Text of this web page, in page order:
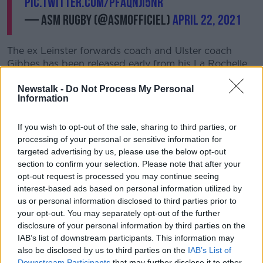
Newstalk - Do Not Process My Personal
Information
If you wish to opt-out of the sale, sharing to third parties, or
processing of your personal or sensitive information for
targeted advertising by us, please use the below opt-out
section to confirm your selection. Please note that after your
opt-out request is processed you may continue seeing
interest-based ads based on personal information utilized by
us or personal information disclosed to third parties prior to
your opt-out. You may separately opt-out of the further
disclosure of your personal information by third parties on the
IAB’s list of downstream participants. This information may
also be disclosed by us to third parties on the IAB’s List of
— ASM Rugby (@ASMOfficiel)April 22, 2021
The ex Leinster forwards coach and Ulster coach
Gibbes has been released early from his La Rochelle
contract to return to Clermont this summer, after
agreeing a three-year deal.
caliber in order to guarantee our sporting ambitions
during the coming seasons", Clermont president
Jean-Michel Guillon said of his new coach.
“He knows our club well, its players and how it works,
he has already had success before gaining more
experience at Ulster and La Rochelle.
"His high standards and professionalism have been
evident this year through La Rochelle's remarkable
season in both competitions, and he will assume
office this summer.